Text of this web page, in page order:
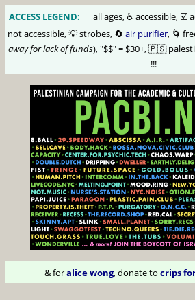
ACCESS LEGEND:
all ages, ♿️ accessible, ☑️
not accessible, 💡 strobes, 🔄 air purifier, 🌀
away for lack of funds), "$$" = $30+, 🇵🇸
!!!
& foralice wong, donate to crips